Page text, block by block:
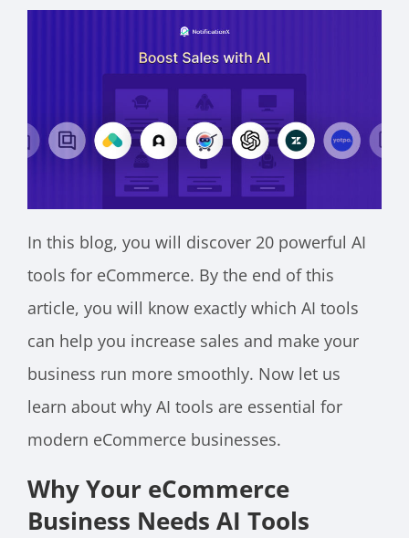
In this blog, you will discover 20 powerful AI
tools for eCommerce. By the end of this
article, you will know exactly which AI tools
can help you increase sales and make your
business run more smoothly. Now let us
learn about why AI tools are essential for
modern eCommerce businesses.
Why Your eCommerce
Business Needs AI Tools